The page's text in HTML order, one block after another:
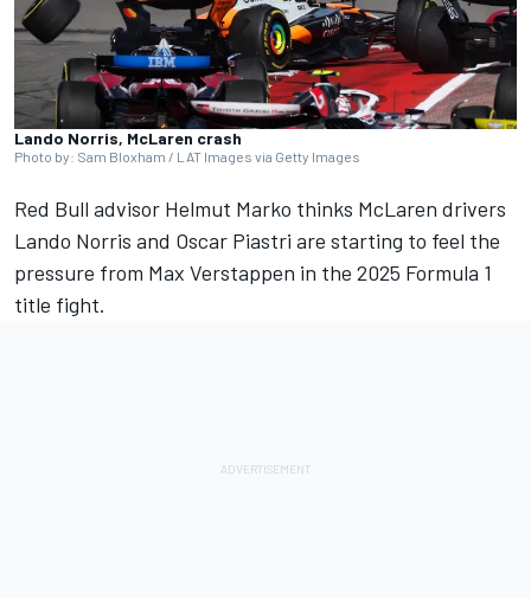
Lando Norris, McLaren crash
Photo by: Sam Bloxham / LAT Images via Getty Images
Red Bull advisor Helmut Marko thinks McLaren drivers
Lando Norris and Oscar Piastri are starting to feel the
pressure from Max Verstappen in the 2025 Formula 1
title fight.